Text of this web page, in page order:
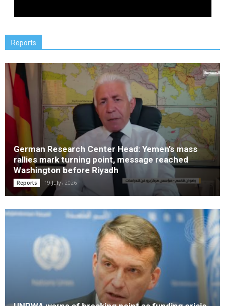
Reports
German Research Center Head: Yemen’s mass
rallies mark turning point, message reached
Washington before Riyadh
Reports 19 July، 2026